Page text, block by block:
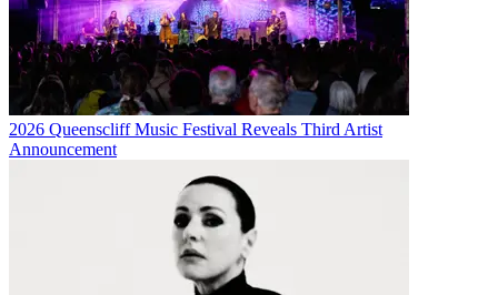
2026 Queenscliff Music Festival Reveals Third Artist
Announcement